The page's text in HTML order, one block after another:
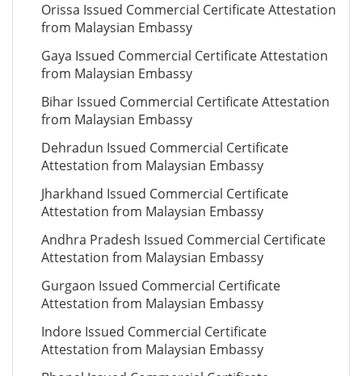
Orissa Issued Commercial Certificate Attestation
from Malaysian Embassy
Gaya Issued Commercial Certificate Attestation
from Malaysian Embassy
Bihar Issued Commercial Certificate Attestation
from Malaysian Embassy
Dehradun Issued Commercial Certificate
Attestation from Malaysian Embassy
Jharkhand Issued Commercial Certificate
Attestation from Malaysian Embassy
Andhra Pradesh Issued Commercial Certificate
Attestation from Malaysian Embassy
Gurgaon Issued Commercial Certificate
Attestation from Malaysian Embassy
Indore Issued Commercial Certificate
Attestation from Malaysian Embassy